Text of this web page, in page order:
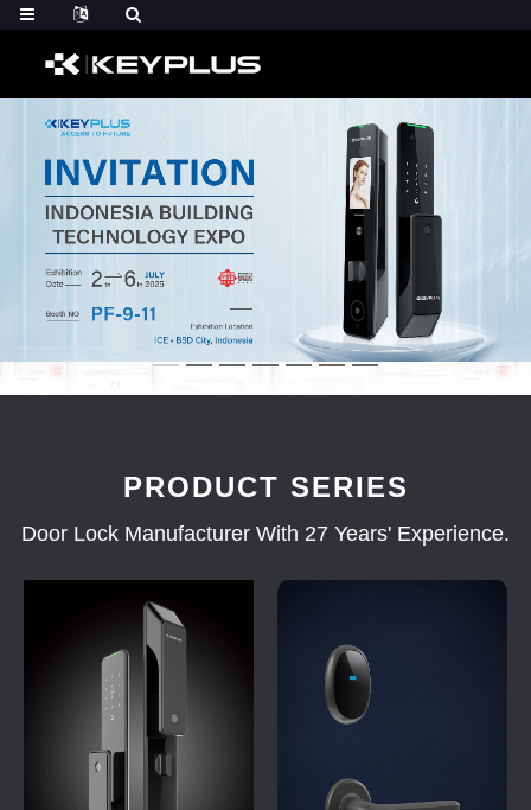
PRODUCT SERIES
Door Lock Manufacturer With 27 Years' Experience.